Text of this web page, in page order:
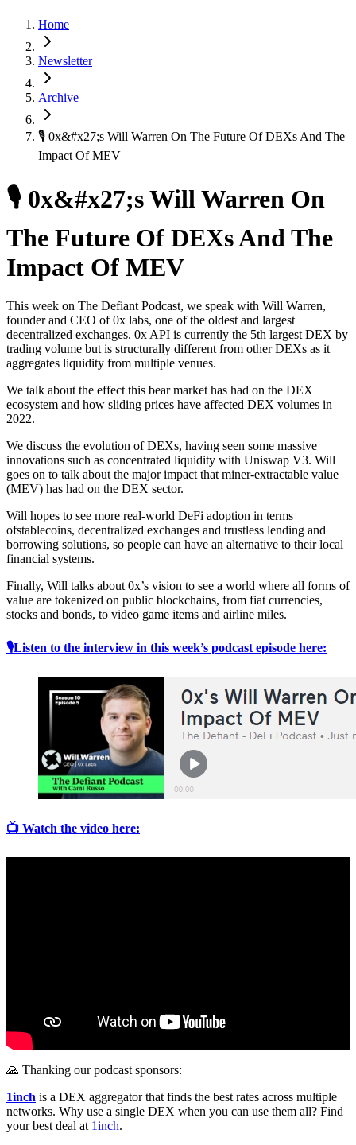
Home
Newsletter
Archive
🎙 0x&#x27;s Will Warren On The Future Of DEXs And The
Impact Of MEV
🎙 0x&#x27;s Will Warren On
The Future Of DEXs And The
Impact Of MEV
This week on The Defiant Podcast, we speak with Will Warren,
founder and CEO of 0x labs, one of the oldest and largest
decentralized exchanges. 0x API is currently the 5th largest DEX by
trading volume but is structurally different from other DEXs as it
aggregates liquidity from multiple venues.
We talk about the effect this bear market has had on the DEX
ecosystem and how sliding prices have affected DEX volumes in
2022.
We discuss the evolution of DEXs, having seen some massive
innovations such as concentrated liquidity with Uniswap V3. Will
goes on to talk about the major impact that miner-extractable value
(MEV) has had on the DEX sector.
Will hopes to see more real-world DeFi adoption in terms
ofstablecoins, decentralized exchanges and trustless lending and
borrowing solutions, so people can have an alternative to their local
financial systems.
Finally, Will talks about 0x’s vision to see a world where all forms of
value are tokenized on public blockchains, from fiat currencies,
stocks and bonds, to video game items and airline miles.
🎙Listen to the interview in this week’s podcast episode here:
📺 Watch the video here:
🙏 Thanking our podcast sponsors:
1inch is a DEX aggregator that finds the best rates across multiple
networks. Why use a single DEX when you can use them all? Find
your best deal at 1inch.